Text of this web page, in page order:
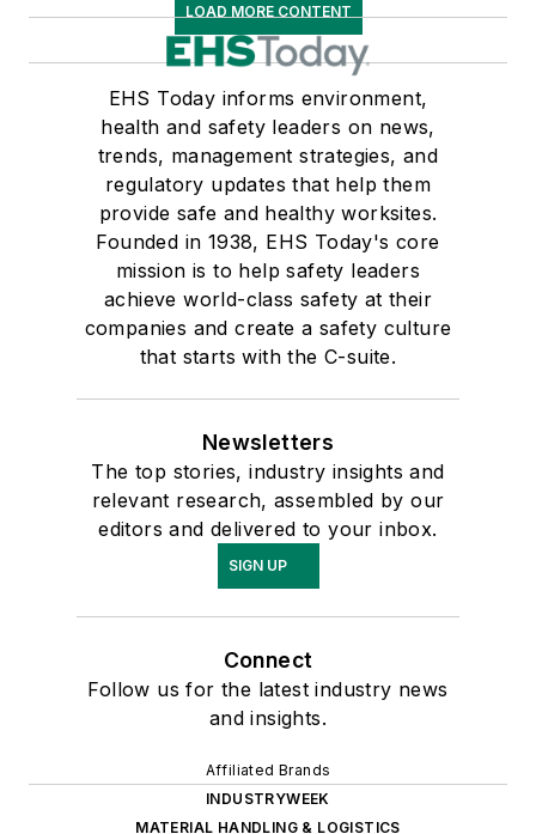
LOAD MORE CONTENT
EHS Today informs environment,
health and safety leaders on news,
trends, management strategies, and
regulatory updates that help them
provide safe and healthy worksites.
Founded in 1938, EHS Today's core
mission is to help safety leaders
achieve world-class safety at their
companies and create a safety culture
that starts with the C-suite.
Newsletters
The top stories, industry insights and
relevant research, assembled by our
editors and delivered to your inbox.
SIGN UP
Connect
Follow us for the latest industry news
and insights.
Affiliated Brands
INDUSTRYWEEK
MATERIAL HANDLING & LOGISTICS